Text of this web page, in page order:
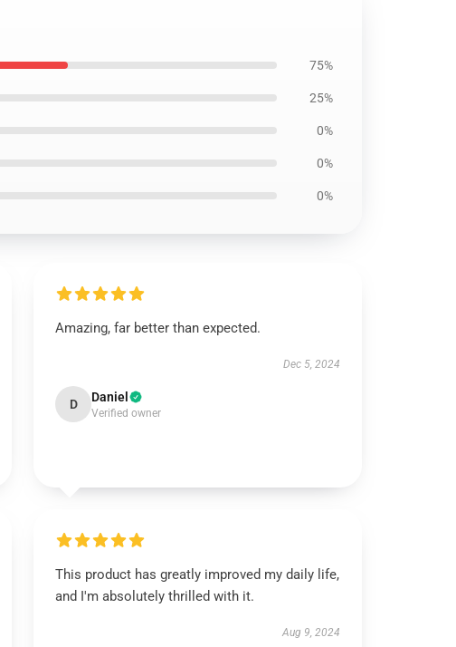
75%
25%
0%
0%
0%
Amazing, far better than expected.
Dec 5, 2024
D Daniel
Verified owner
This product has greatly improved my daily life,
and I'm absolutely thrilled with it.
Aug 9, 2024